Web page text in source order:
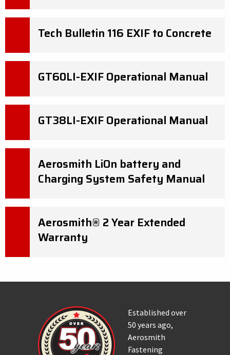
Tech Bulletin 116 EXIF to Concrete
GT60LI-EXIF Operational Manual
GT38LI-EXIF Operational Manual
Aerosmith LiOn battery and
Charging System Safety Manual
Aerosmith® 2 Year Extended
Warranty
Established over
50 years ago,
Aerosmith
Fastening